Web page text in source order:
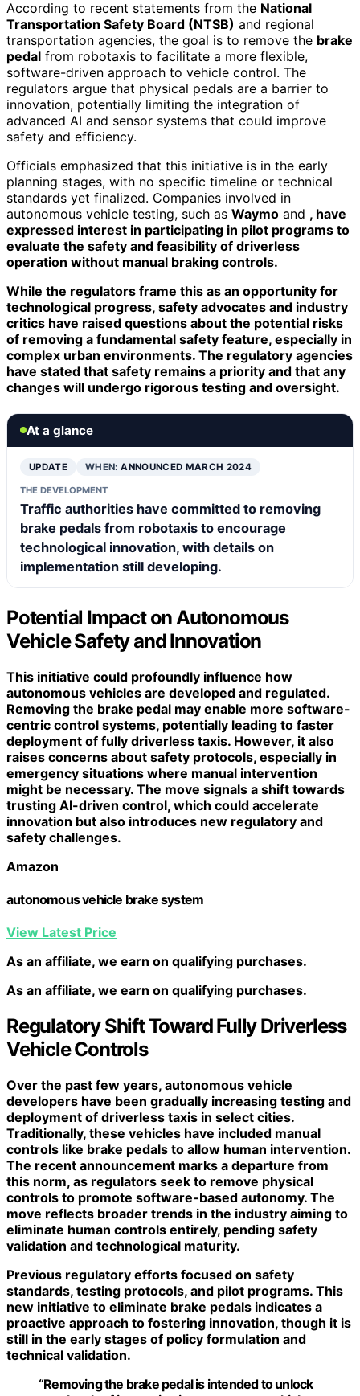
According to recent statements from the National
Transportation Safety Board (NTSB) and regional
transportation agencies, the goal is to remove the brake
pedal from robotaxis to facilitate a more flexible,
software-driven approach to vehicle control. The
regulators argue that physical pedals are a barrier to
innovation, potentially limiting the integration of
advanced AI and sensor systems that could improve
safety and efficiency.
Officials emphasized that this initiative is in the early
planning stages, with no specific timeline or technical
standards yet finalized. Companies involved in
autonomous vehicle testing, such as Waymo and , have
expressed interest in participating in pilot programs to
evaluate the safety and feasibility of driverless
operation without manual braking controls.
While the regulators frame this as an opportunity for
technological progress, safety advocates and industry
critics have raised questions about the potential risks
of removing a fundamental safety feature, especially in
complex urban environments. The regulatory agencies
have stated that safety remains a priority and that any
changes will undergo rigorous testing and oversight.
At a glance
UPDATE WHEN:ANNOUNCED MARCH 2024
THE DEVELOPMENT
Traffic authorities have committed to removing
brake pedals from robotaxis to encourage
technological innovation, with details on
implementation still developing.
Potential Impact on Autonomous
Vehicle Safety and Innovation
This initiative could profoundly influence how
autonomous vehicles are developed and regulated.
Removing the brake pedal may enable more software-
centric control systems, potentially leading to faster
deployment of fully driverless taxis. However, it also
raises concerns about safety protocols, especially in
emergency situations where manual intervention
might be necessary. The move signals a shift towards
trusting AI-driven control, which could accelerate
innovation but also introduces new regulatory and
safety challenges.
Amazon
autonomous vehicle brake system
View Latest Price
As an affiliate, we earn on qualifying purchases.
As an affiliate, we earn on qualifying purchases.
Regulatory Shift Toward Fully Driverless
Vehicle Controls
Over the past few years, autonomous vehicle
developers have been gradually increasing testing and
deployment of driverless taxis in select cities.
Traditionally, these vehicles have included manual
controls like brake pedals to allow human intervention.
The recent announcement marks a departure from
this norm, as regulators seek to remove physical
controls to promote software-based autonomy. The
move reflects broader trends in the industry aiming to
eliminate human controls entirely, pending safety
validation and technological maturity.
Previous regulatory efforts focused on safety
standards, testing protocols, and pilot programs. This
new initiative to eliminate brake pedals indicates a
proactive approach to fostering innovation, though it is
still in the early stages of policy formulation and
technical validation.
“Removing the brake pedal is intended to unlock